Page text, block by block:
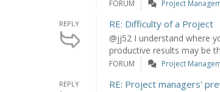
FORUM Project
REPLY RE: Difficulty of a Project
@jj52 I understand where
productive results may be
FORUM Project
REPLY RE: Project managers'